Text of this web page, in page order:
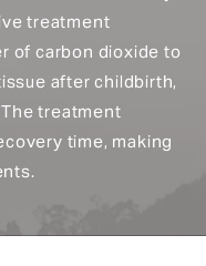
treatment
of carbon dioxide to
after childbirth,
treatment
time, making